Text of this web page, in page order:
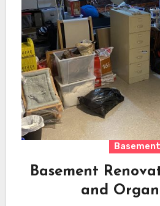
Basement
Basement
and